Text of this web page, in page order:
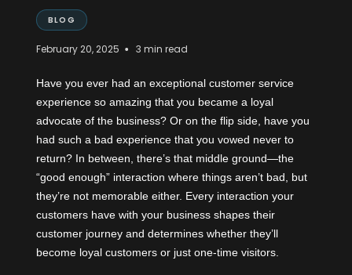
BLOG
February 20, 2025 • 3 min read
Have you ever had an exceptional customer service
experience so amazing that you became a loyal
advocate of the business? Or on the flip side, have you
had such a bad experience that you vowed never to
return? In between, there’s that middle ground—the
“good enough” interaction where things aren’t bad, but
they’re not memorable either. Every interaction your
customers have with your business shapes their
customer journey and determines whether they’ll
become loyal customers or just one-time visitors.